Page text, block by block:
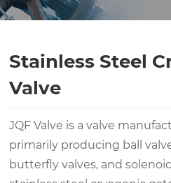
Stainless Steel
Valve
JQF Valve is a valve
primarily producing ball
butterfly valves, and